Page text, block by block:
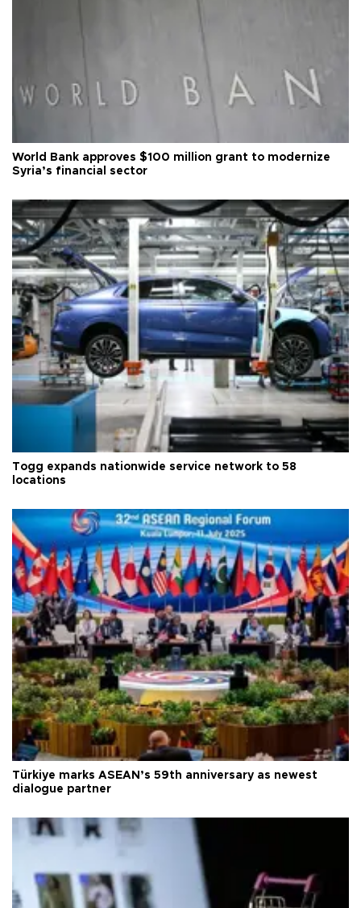
World Bank approves $100 million grant to modernize
Syria’s financial sector
Togg expands nationwide service network to 58
locations
Türkiye marks ASEAN’s 59th anniversary as newest
dialogue partner